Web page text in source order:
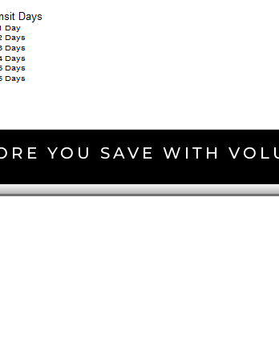
YOU SAVE WITH